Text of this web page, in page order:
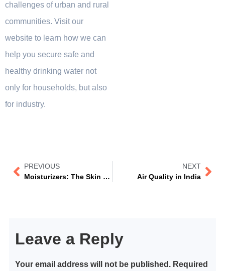
challenges of urban and rural
communities. Visit our
website to learn how we can
help you secure safe and
healthy drinking water not
only for households, but also
for industry.
PREVIOUS
Moisturizers: The Skin Care Essential
NEXT
Air Quality in India
Leave a Reply
Your email address will not be published. Required